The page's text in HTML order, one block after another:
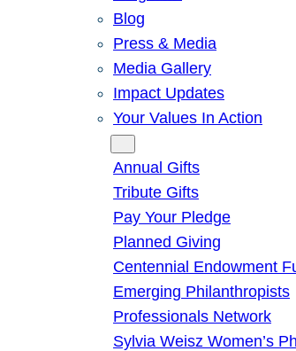
Blog
Press & Media
Media Gallery
Impact Updates
Your Values In Action
Annual Gifts
Tribute Gifts
Pay Your Pledge
Planned Giving
Centennial Endowment
Emerging Philanthropists
Professionals Network
Sylvia Weisz Women’s